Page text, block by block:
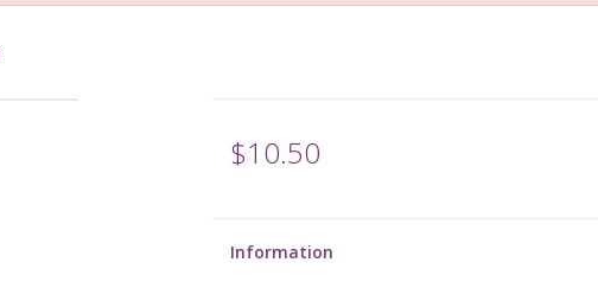
$10.50
Information